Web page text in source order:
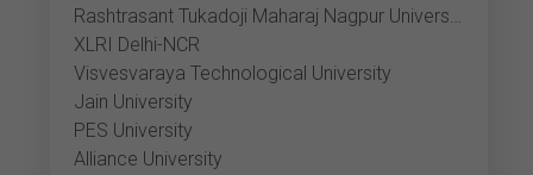
Rashtrasant Tukadoji Maharaj Nagpur University
XLRI Delhi-NCR
Visvesvaraya Technological University
Jain University
PES University
Alliance University